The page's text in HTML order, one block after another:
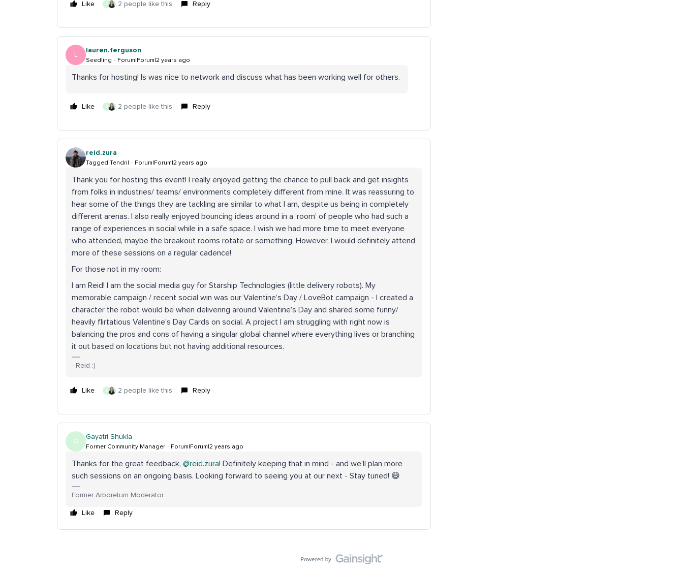
Like G 2 people like this Reply
L
lauren.ferguson
Seedling Forum|Forum|2 years ago
Thanks for hosting! Is was nice to network and discuss what has been working well for others.
Like G 2 people like this Reply
reid.zura
Tagged Tendril Forum|Forum|2 years ago
Thank you for hosting this event! I really enjoyed getting the chance to pull back and get insights
from folks in industries/ teams/ environments completely different from mine. It was reassuring to
hear some of the things they are tackling are similar to what I am, despite us being in completely
different arenas. I also really enjoyed bouncing ideas around in a ‘room’ of people who had such a
range of experiences in social while in a safe space. I wish we had more time to meet everyone
who attended, maybe the breakout rooms rotate or something. However, I would definitely attend
more of these sessions on a regular cadence!
For those not in my room:
I am Reid! I am the social media guy for Starship Technologies (little delivery robots). My
memorable campaign / recent social win was our Valentine’s Day / LoveBot campaign - I created a
character the robot would be when delivering around Valentine’s Day and shared some funny/
heavily flirtatious Valentine’s Day Cards on social. A project I am struggling with right now is
balancing the pros and cons of having a singular global channel where everything lives or branching
it out based on locations but not having additional resources.
- Reid :)
Like G 2 people like this Reply
G
Gayatri Shukla
Former Community Manager Forum|Forum|2 years ago
Thanks for the great feedback, @reid.zura! Definitely keeping that in mind - and we’ll plan more
such sessions on an ongoing basis. Looking forward to seeing you at our next - Stay tuned! 😄
Former Arboretum Moderator
Like Reply